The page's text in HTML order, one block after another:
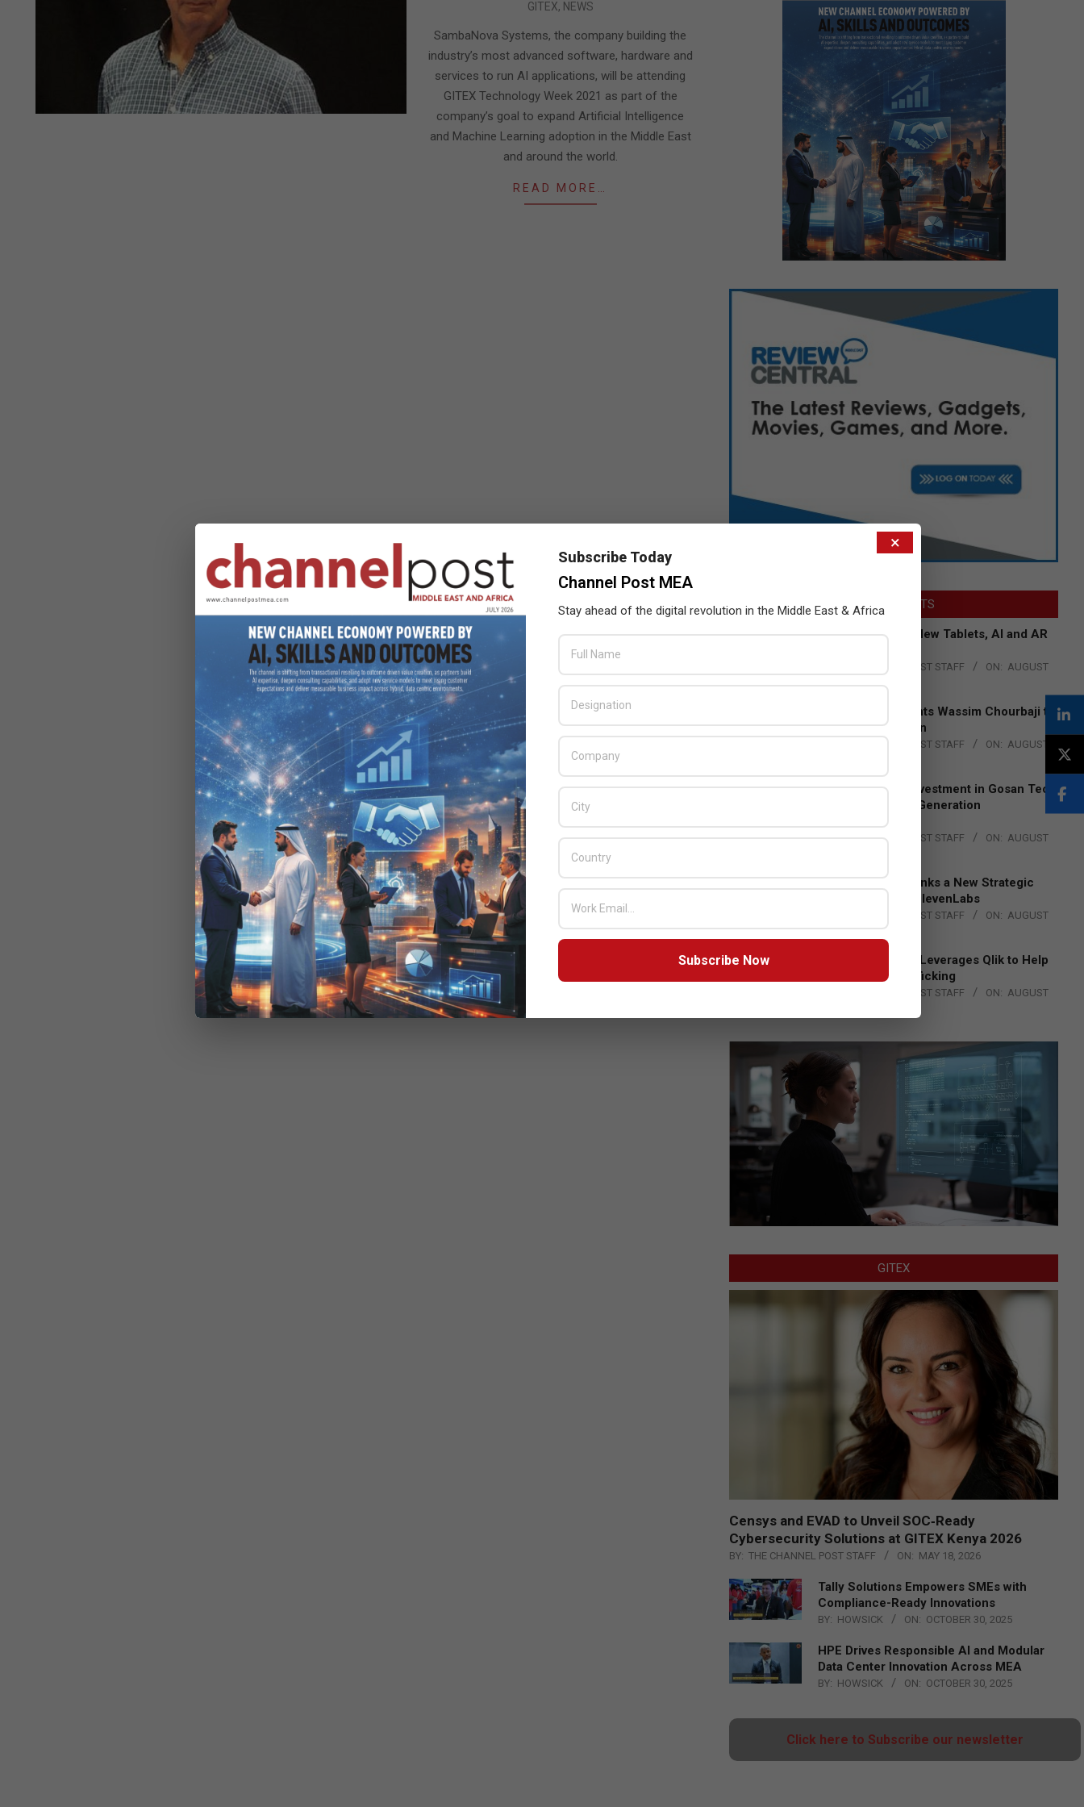
27
GITEX, NEWS
SambaNova Systems, the company building the
industry’s most advanced software, hardware and
services to run AI applications, will be attending
GITEX Technology Week 2021 as part of the
company’s goal to expand Artificial Intelligence
and Machine Learning adoption in the Middle East
and around the world.
READ MORE…
LATEST POSTS
Acer Introduces New Tablets, AI and AR
THE CHANNEL POST STAFF ON: AUGUST
Qualcomm Appoints Wassim Chourbaji to
Lead EMEA Region
THE CHANNEL POST STAFF ON: AUGUST
Epson Expands Investment in Gosan Tech
to Advance Next-Generation
Manufacturing
BY: THE CHANNEL POST STAFF ON: AUGUST
DXC Technology Inks a New Strategic
Partnership with ElevenLabs
THE CHANNEL POST STAFF ON: AUGUST
4, 2026
Engage Together Leverages Qlik to Help
Fight Human Trafficking
THE CHANNEL POST STAFF ON: AUGUST
GITEX
Censys and EVAD to Unveil SOC‑Ready
Cybersecurity Solutions at GITEX Kenya 2026
BY: THE CHANNEL POST STAFF ON: MAY 18, 2026
Tally Solutions Empowers SMEs with
Compliance-Ready Innovations
BY: HOWSICK ON: OCTOBER 30, 2025
HPE Drives Responsible AI and Modular
Data Center Innovation Across MEA
BY: HOWSICK ON: OCTOBER 30, 2025
Click here to Subscribe our newsletter
×
Subscribe Today
Channel Post MEA
Stay ahead of the digital revolution in the Middle East & Africa
Subscribe Now